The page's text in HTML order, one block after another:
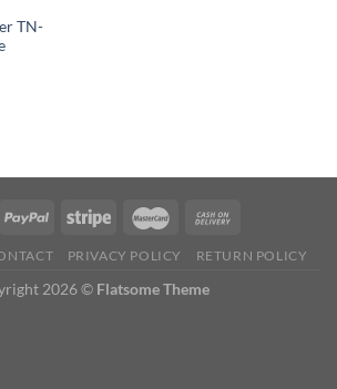
TN-
PRIVACY POLICY RETURN POLICY
2026 © Flatsome Theme